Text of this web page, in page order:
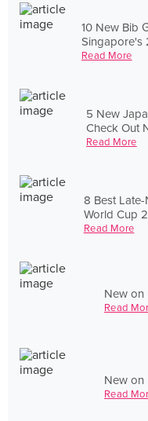
10 New Bib
Singapore's
Read More
5 New
Check Out
Read More
8 Best
World Cup
Read More
New on
Read
New on
Read